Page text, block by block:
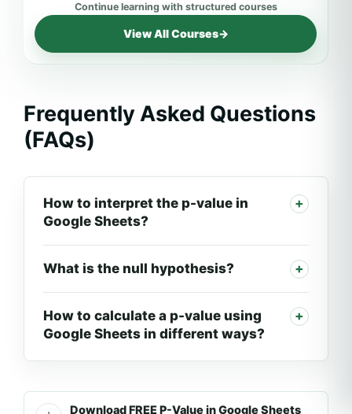
View All Courses→
Frequently Asked Questions
(FAQs)
How to interpret the p-value in
Google Sheets?
What is the null hypothesis?
How to calculate a p-value using
Google Sheets in different ways?
Download FREE P-Value in Google Sheets